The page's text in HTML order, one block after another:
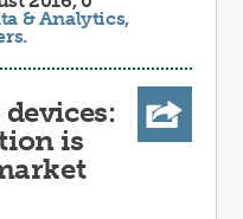
& Analytics,
.
is